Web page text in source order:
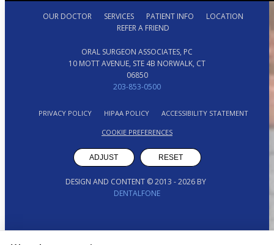
OUR DOCTOR SERVICES PATIENT INFO
LOCATION
REFER A FRIEND
ORAL SURGEON ASSOCIATES, PC
10 MOTT AVENUE, STE 4B NORWALK, CT
06850
203-853-0500
PRIVACY POLICY HIPAA POLICY ACCESSIBILITY STATEMENT
COOKIE PREFERENCES
ADJUST RESET
DESIGN AND CONTENT © 2013 -2026 BY
DENTALFONE